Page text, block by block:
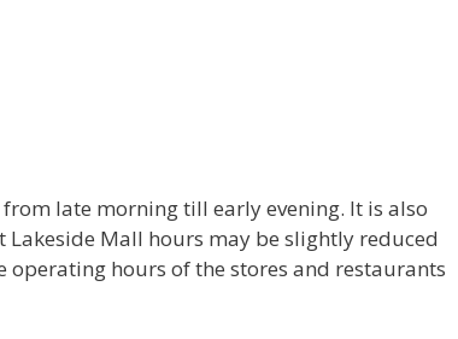
late morning till early evening. It is also
Mall hours may be slightly reduced
hours of the stores and restaurants